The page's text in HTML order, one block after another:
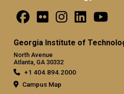
Georgia Institute of
North Avenue
Atlanta, GA 30332
+1 404.894.2000
Campus Map